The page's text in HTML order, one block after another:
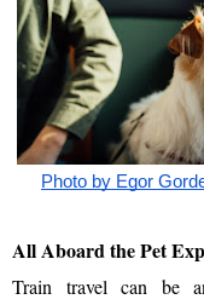
Photo by Egor
All Aboard the Pet
Train travel can be